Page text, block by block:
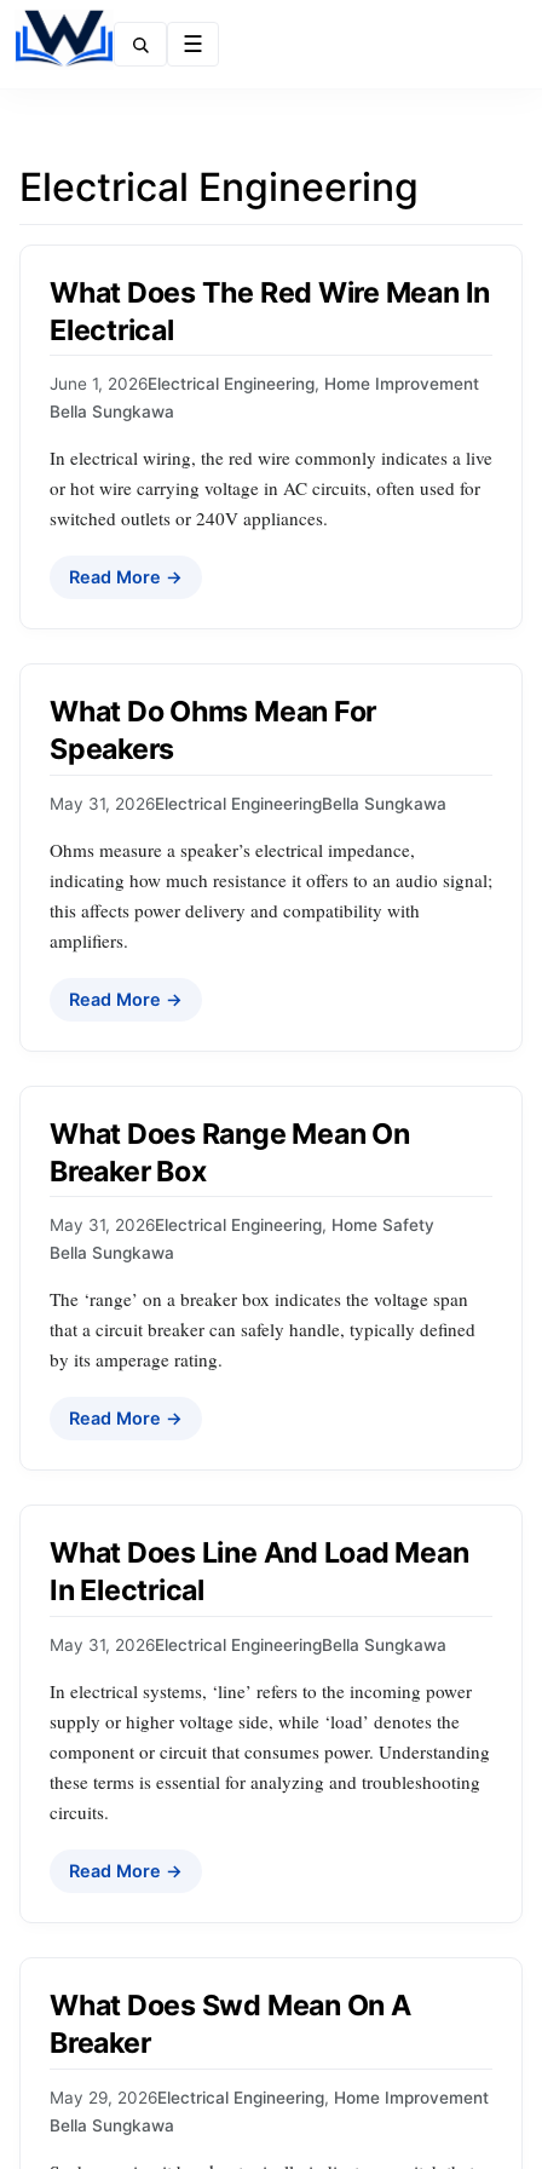
Electrical Engineering
What Does The Red Wire Mean In
Electrical
June 1, 2026Electrical Engineering, Home Improvement
Bella Sungkawa
In electrical wiring, the red wire commonly indicates a live
or hot wire carrying voltage in AC circuits, often used for
switched outlets or 240V appliances.
Read More →
What Do Ohms Mean For
Speakers
May 31, 2026Electrical EngineeringBella Sungkawa
Ohms measure a speaker’s electrical impedance,
indicating how much resistance it offers to an audio signal;
this affects power delivery and compatibility with
amplifiers.
Read More →
What Does Range Mean On
Breaker Box
May 31, 2026Electrical Engineering, Home Safety
Bella Sungkawa
The ‘range’ on a breaker box indicates the voltage span
that a circuit breaker can safely handle, typically defined
by its amperage rating.
Read More →
What Does Line And Load Mean
In Electrical
May 31, 2026Electrical EngineeringBella Sungkawa
In electrical systems, ‘line’ refers to the incoming power
supply or higher voltage side, while ‘load’ denotes the
component or circuit that consumes power. Understanding
these terms is essential for analyzing and troubleshooting
circuits.
Read More →
What Does Swd Mean On A
Breaker
May 29, 2026Electrical Engineering, Home Improvement
Bella Sungkawa